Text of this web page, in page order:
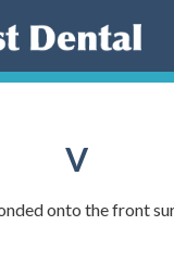
V
onto the front